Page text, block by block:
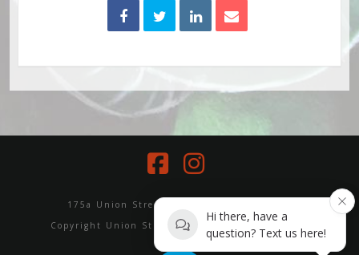
175a Union Street, Erskineville NSW 2043
Copyright Union Street Yoga and Wellbeing 2024
Hi there, have a
question? Text us here!